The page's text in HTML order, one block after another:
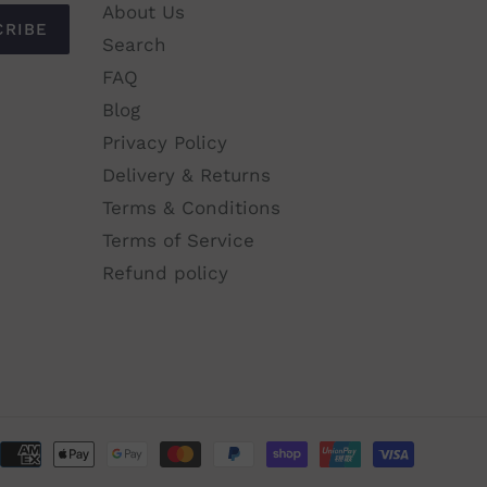
About Us
Search
FAQ
Blog
Privacy Policy
Delivery & Returns
Terms & Conditions
Terms of Service
Refund policy